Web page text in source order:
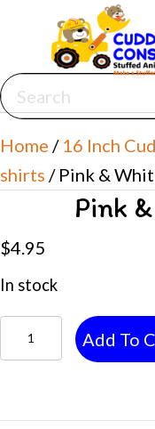
Home / 16 Inch
shirts / Pink &
Pink
$4.95
In stock
Pink
&
T-
Add To